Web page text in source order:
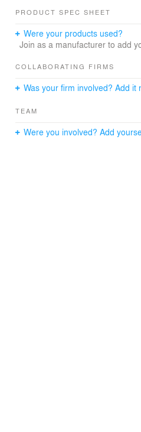
masonry box that houses the
shared amenities capitalize on the
transitioning between floors with
guardrail / ceiling “trireme”
protection.
Classrooms are organized in
contained in a refined box, clad
shingles, that hovers above the
PRODUCT SPEC SHEET
Were your products used?
Join as a manufacturer to add
COLLABORATING FIRMS
Was your firm involved? Add it
TEAM
Were you involved? Add